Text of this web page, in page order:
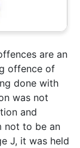
are an
offence of
done with
was not
and
not to be an
J, it was held